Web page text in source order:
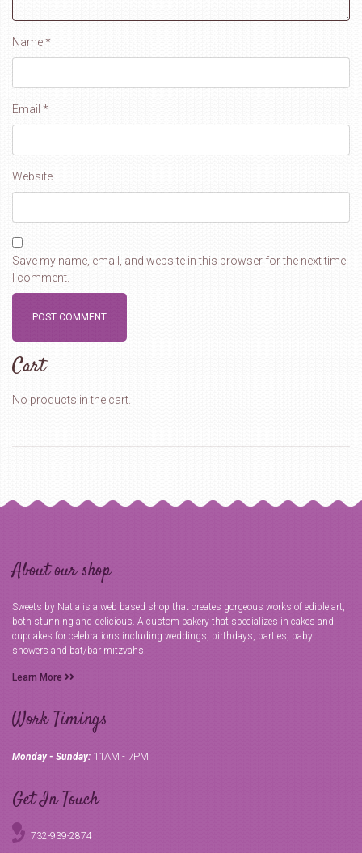
Name*
Email *
Website
Save my name, email, and website in this browser for the next time
I comment.
Cart
No products in the cart.
About our shop
Sweets by Natia is a web based shop that creates gorgeous works of edible art,
both stunning and delicious. A custom bakery that specializes in cakes and
cupcakes for celebrations including weddings, birthdays, parties, baby
showers and bat/bar mitzvahs.
Learn More
Work Timings
Monday - Sunday: 11AM - 7PM
Get In Touch
732-939-2874